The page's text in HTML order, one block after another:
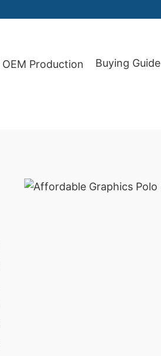
OEM Production Buying Guide